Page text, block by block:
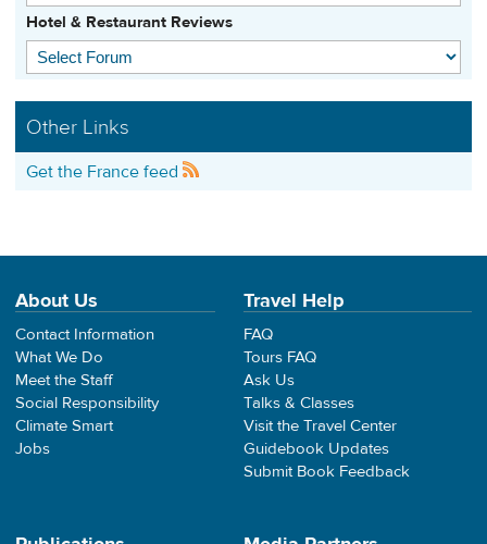
Hotel & Restaurant Reviews
Other Links
Get the France feed
About Us
Contact Information
What We Do
Meet the Staff
Social Responsibility
Climate Smart
Jobs
Travel Help
FAQ
Tours FAQ
Ask Us
Talks & Classes
Visit the Travel Center
Guidebook Updates
Submit Book Feedback